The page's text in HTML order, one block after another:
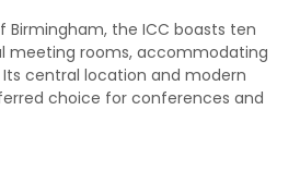
the ICC boasts ten
meeting rooms, accommodating
Its central location and modern
choice for conferences and